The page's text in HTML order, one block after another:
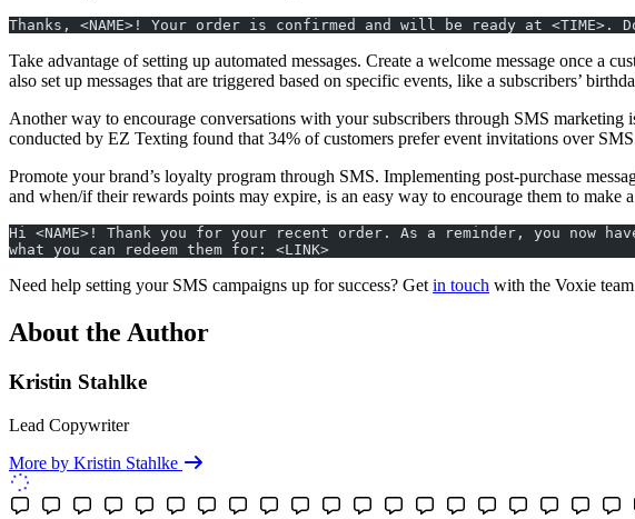
Thanks, <NAME>! Your order is confirmed and will be ready at
Take advantage of setting up automated messages. Create a welcome message once a
also set up messages that are triggered based on specific events, like a subscribers’
Another way to encourage conversations with your subscribers through SMS
conducted by EZ Texting found that 34% of customers prefer event invitations over
Promote your brand’s loyalty program through SMS. Implementing post-purchase
and when/if their rewards points may expire, is an easy way to encourage them to
Hi <NAME>! Thank you for your recent order. As a reminder, you now
what you can redeem them for: <LINK>
Need help setting your SMS campaigns up for success? Getin touch with the Voxie
About the Author
Kristin Stahlke
Lead Copywriter
More by Kristin Stahlke